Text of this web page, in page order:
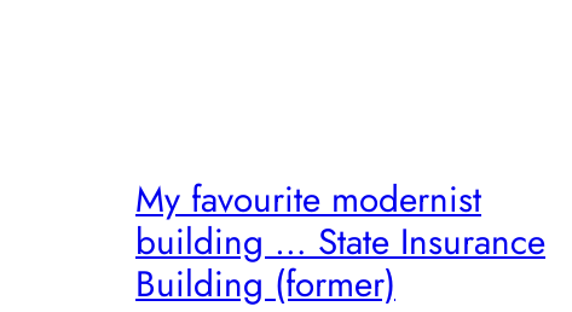
My favourite modernist
building … State Insurance
Building (former)